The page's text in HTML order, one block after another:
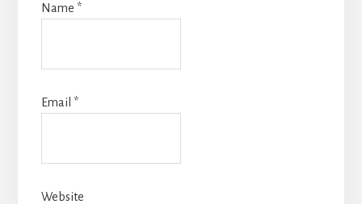
Name *
Email *
Website